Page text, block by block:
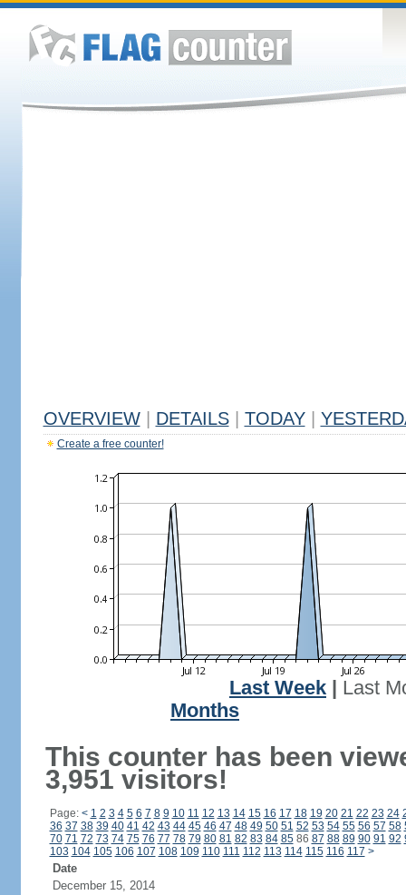
OVERVIEW DETAILS TODAY
Create a free counter!
Last Week
Last
Months
This counter has been
3,951 visitors!
Page: < 1 2 3 4 5 6 7 8 9 10 11 12 13 14 15 16 17 18 19 20 21 22 23 24
36 37 38 39 40 41 42 43 44 45 46 47 48 49 50 51 52 53 54 55 56 57 58
70 71 72 73 74 75 76 77 78 79 80 81 82 83 84 8586 87 88 89 90 91 92
103 104 105 106 107 108 109 110 111 112 113 114 115 116 117 >
Date
December 15, 2014